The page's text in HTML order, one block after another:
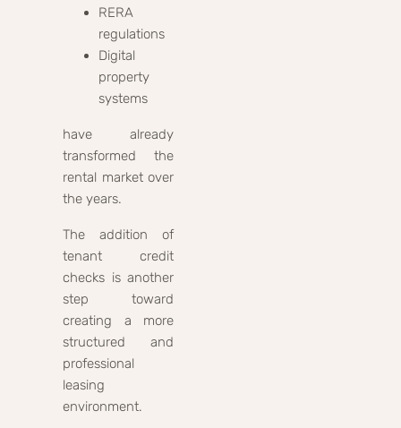
RERA
regulations
Digital
property
systems
have already
transformed the
rental market over
the years.
The addition of
tenant credit
checks is another
step toward
creating a more
structured and
professional
leasing
environment.